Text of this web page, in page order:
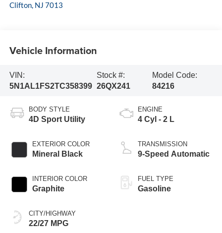
Clifton, NJ 7013
Vehicle Information
VIN:
5N1AL1FS2TC358399
Stock #:
26QX241
Model Code:
84216
BODY STYLE
4D Sport Utility
EXTERIOR COLOR
Mineral Black
INTERIOR COLOR
Graphite
CITY/HIGHWAY
22/27 MPG
ENGINE
4 Cyl - 2 L
TRANSMISSION
9-Speed Automatic
FUEL TYPE
Gasoline